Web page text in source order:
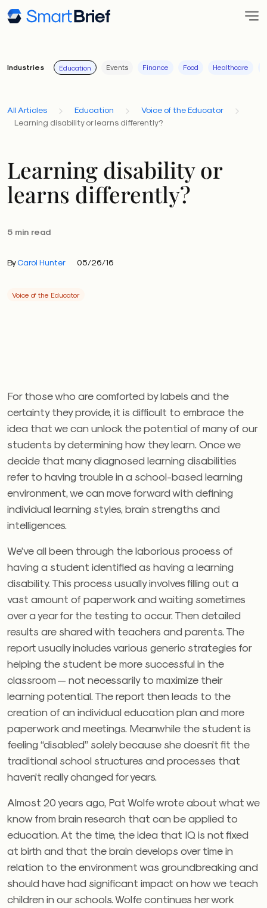
Industries Education Events Finance Food Healthcare
All Articles Education
Voice of the Educator
Learning disability or learns differently?
Learning disability or
learns differently?
5 min read
ByCarol Hunter 05/26/16
Voice of the Educator
For those who are comforted by labels and the
certainty they provide, it is difficult to embrace the
idea that we can unlock the potential of many of our
students by determining how they learn. Once we
decide that many diagnosed learning disabilities
refer to having trouble in a school-based learning
environment, we can move forward with defining
individual learning styles, brain strengths and
intelligences.
We’ve all been through the laborious process of
having a student identified as having a learning
disability. This process usually involves filling out a
vast amount of paperwork and waiting sometimes
over a year for the testing to occur. Then detailed
results are shared with teachers and parents. The
report usually includes various generic strategies for
helping the student be more successful in the
classroom — not necessarily to maximize their
learning potential. The report then leads to the
creation of an individual education plan and more
paperwork and meetings. Meanwhile the student is
feeling “disabled” solely because she doesn’t fit the
traditional school structures and processes that
haven’t really changed for years.
Almost 20 years ago, Pat Wolfe wrote about what we
know from brain research that can be applied to
education. At the time, the idea that IQ is not fixed
at birth and that the brain develops over time in
relation to the environment was groundbreaking and
should have had significant impact on how we teach
children in our schools. Wolfe continues her work